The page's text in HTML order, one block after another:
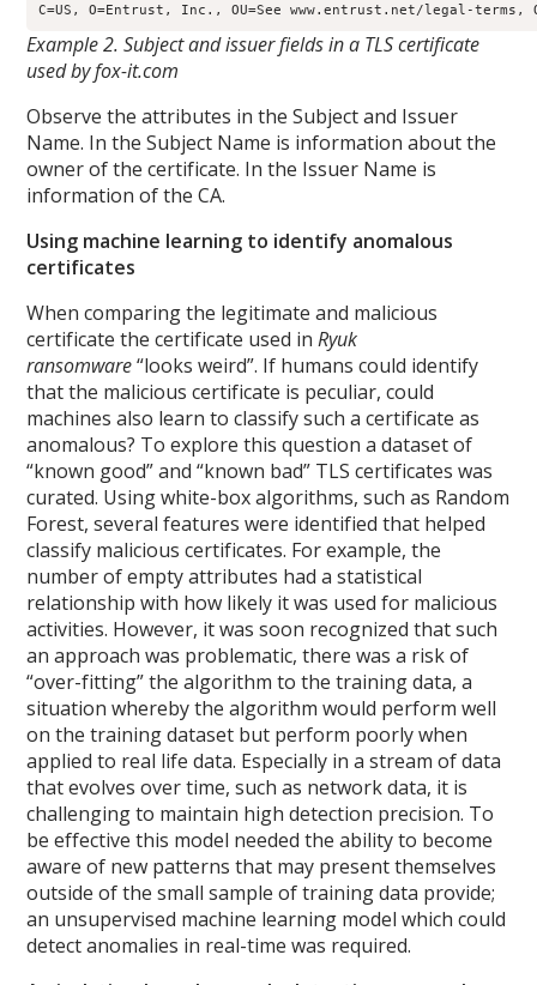
Example 2. Subject and issuer fields in a TLS certificate
used by fox-it.com
Observe the attributes in the Subject and Issuer
Name. In the Subject Name is information about the
owner of the certificate. In the Issuer Name is
information of the CA.
Using machine learning to identify anomalous
certificates
When comparing the legitimate and malicious
certificate the certificate used inRyuk
ransomware“looks weird”. If humans could identify
that the malicious certificate is peculiar, could
machines also learn to classify such a certificate as
anomalous? To explore this question a dataset of
“known good” and “known bad” TLS certificates was
curated. Using white-box algorithms, such as Random
Forest, several features were identified that helped
classify malicious certificates. For example, the
number of empty attributes had a statistical
relationship with how likely it was used for malicious
activities. However, it was soon recognized that such
an approach was problematic, there was a risk of
“over-fitting” the algorithm to the training data, a
situation whereby the algorithm would perform well
on the training dataset but perform poorly when
applied to real life data. Especially in a stream of data
that evolves over time, such as network data, it is
challenging to maintain high detection precision. To
be effective this model needed the ability to become
aware of new patterns that may present themselves
outside of the small sample of training data provide;
an unsupervised machine learning model which could
detect anomalies in real-time was required.